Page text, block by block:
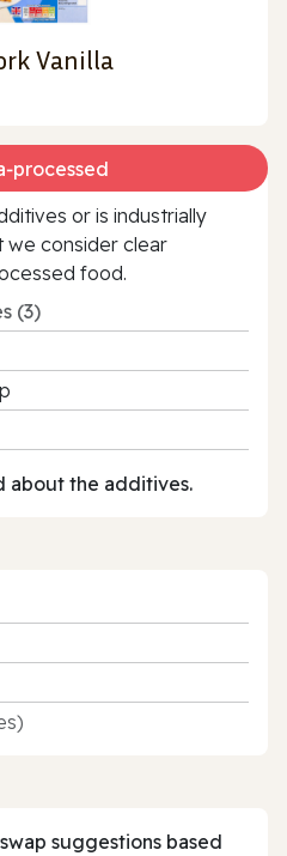
Vanilla
or is industrially
we consider clear
food.
(3)
about the additives.
suggestions based